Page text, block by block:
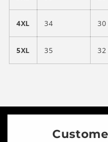
4XL 34 30
5XL 35 32